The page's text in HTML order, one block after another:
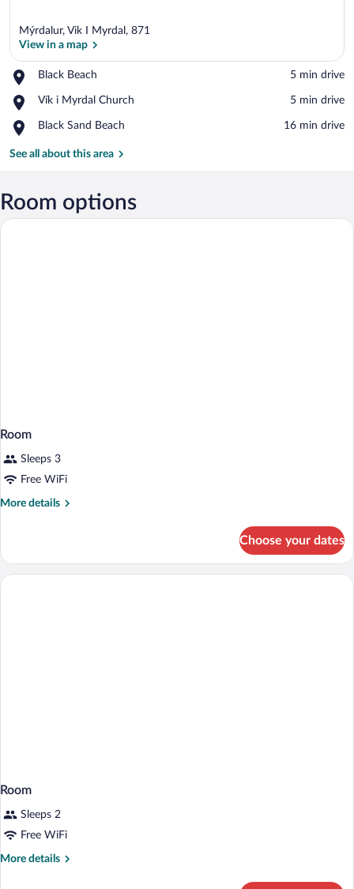
Mýrdalur, Vik I Myrdal, 871
View in a map
Black Beach
Place,
Beach
‪5 min drive‬
Vík i Myrdal Church
Place,
i
Church
‪5 min drive‬
Black Sand Beach
Place,
Sand
‪16 min drive‬
See all about this area
Room options
Room
Sleeps 3
Free WiFi
More details
More
Choose your dates
Room
Sleeps 2
Free WiFi
More details
More